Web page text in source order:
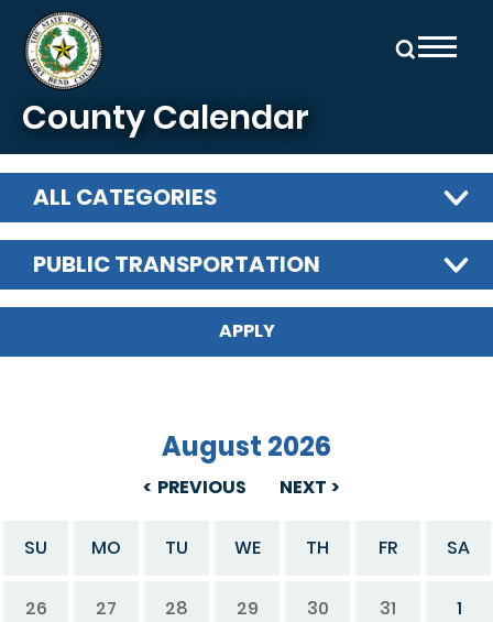
Skip to main content
County Calendar
ALL CATEGORIES
PUBLIC TRANSPORTATION
PREVIOUS
August 2026
NEXT
SU MO TU WE TH FR SA
26 27 28 29 30 31 1